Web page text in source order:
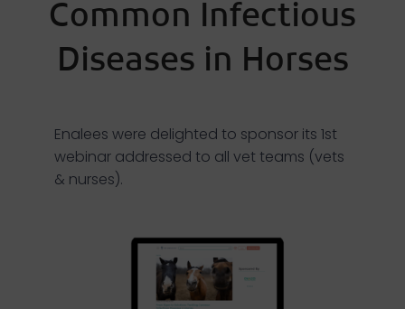
Common Infectious
Diseases in Horses
Enalees were delighted to sponsor its 1st
webinar addressed to all vet teams (vets
& nurses).